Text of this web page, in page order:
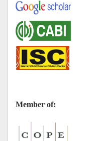
Member of: